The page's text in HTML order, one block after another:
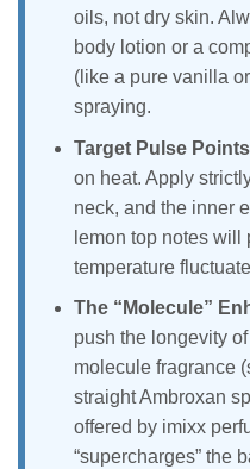
oils, not dry skin.
body lotion or a
(like a pure vanilla
spraying.
Target Pulse
on heat. Apply
neck, and the inner
lemon top notes will
temperature
The “Molecule”
push the longevity
molecule fragrance
straight Ambroxan
offered by imixx
“supercharges” the